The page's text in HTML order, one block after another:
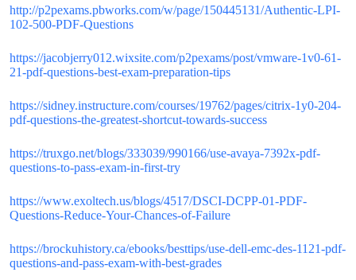
http://p2pexams.pbworks.com/w/page/150445131/Authentic-LPI-
102-500-PDF-Questions
https://jacobjerry012.wixsite.com/p2pexams/post/vmware-1v0-61-
21-pdf-questions-best-exam-preparation-tips
https://sidney.instructure.com/courses/19762/pages/citrix-1y0-204-
pdf-questions-the-greatest-shortcut-towards-success
https://truxgo.net/blogs/333039/990166/use-avaya-7392x-pdf-
questions-to-pass-exam-in-first-try
https://www.exoltech.us/blogs/4517/DSCI-DCPP-01-PDF-
Questions-Reduce-Your-Chances-of-Failure
https://brockuhistory.ca/ebooks/besttips/use-dell-emc-des-1121-pdf-
questions-and-pass-exam-with-best-grades